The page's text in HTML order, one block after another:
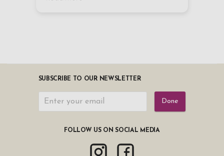
SUBSCRIBE TO OUR NEWSLETTER
Done
FOLLOW US ON SOCIAL MEDIA